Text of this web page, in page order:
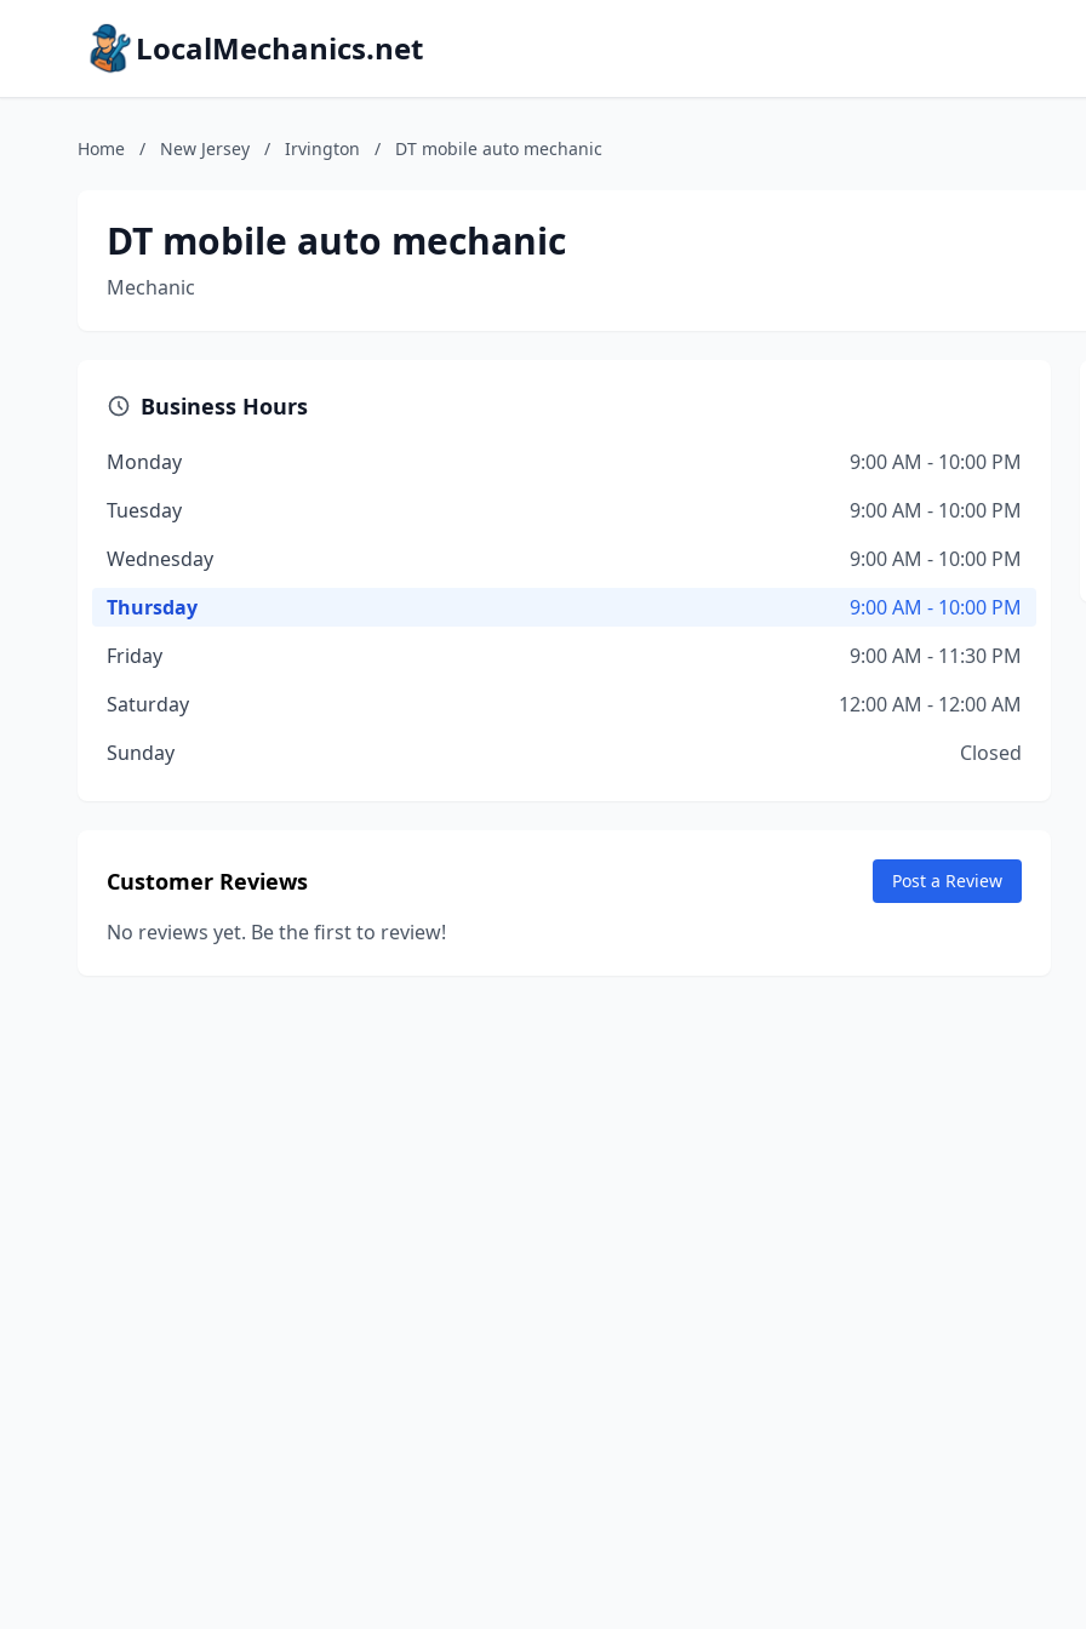
LocalMechanics.net
Home / New Jersey / Irvington / DT mobile auto mechanic
DT mobile auto mechanic
Mechanic
Business Hours
Monday
9:00 AM - 10:00 PM
Tuesday
9:00 AM - 10:00 PM
Wednesday
9:00 AM - 10:00 PM
Thursday
9:00 AM - 10:00 PM
Friday
9:00 AM - 11:30 PM
Saturday
12:00 AM - 12:00 AM
Sunday
Closed
Customer Reviews Post a Review
No reviews yet. Be the first to review!